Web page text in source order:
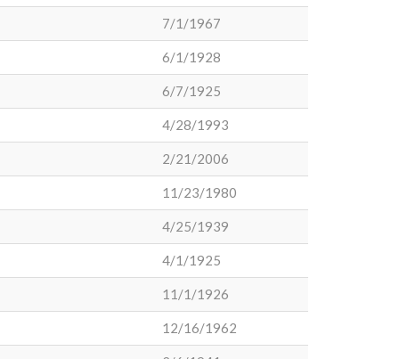
7/1/1967
6/1/1928
6/7/1925
4/28/1993
2/21/2006
11/23/1980
4/25/1939
4/1/1925
11/1/1926
12/16/1962